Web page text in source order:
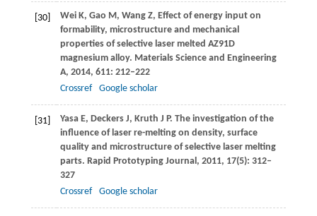
[30] WeiK, Gao M, WangZ, Effect of energy input on
formability, microstructure and mechanical
properties of selective laser melted AZ91D
magnesium alloy. Materials Science and Engineering
A, 2014, 611: 212–222
Crossref
Google scholar
[31] YasaE, DeckersJ, Kruth J P. The investigation of the
influence of laser re-melting on density, surface
quality and microstructure of selective laser melting
parts. Rapid Prototyping Journal, 2011, 17(5): 312–
327
Crossref
Google scholar